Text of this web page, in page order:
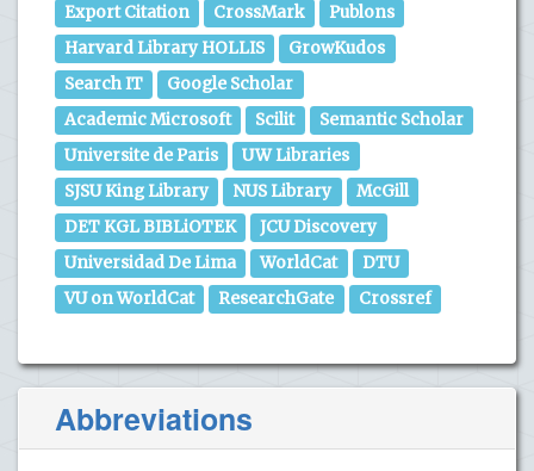
Export Citation CrossMark
Publons
Harvard Library HOLLIS
GrowKudos
Search IT
Google Scholar
Academic Microsoft
Scilit
Semantic Scholar
Universite de Paris
UW Libraries
SJSU King Library
NUS Library
McGill
DET KGL BIBLiOTEK
JCU Discovery
Universidad De Lima
WorldCat
DTU
VU on WorldCat
ResearchGate Crossref
Abbreviations